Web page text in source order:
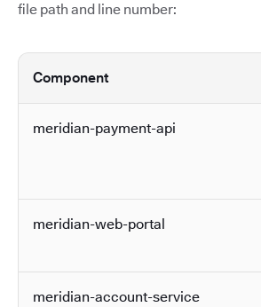
file path and line number:
Component
meridian-payment-api
meridian-web-portal
meridian-account-service